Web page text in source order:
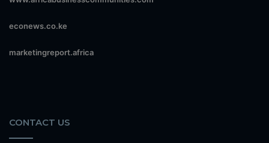
econews.co.ke
marketingreport.africa
CONTACT US